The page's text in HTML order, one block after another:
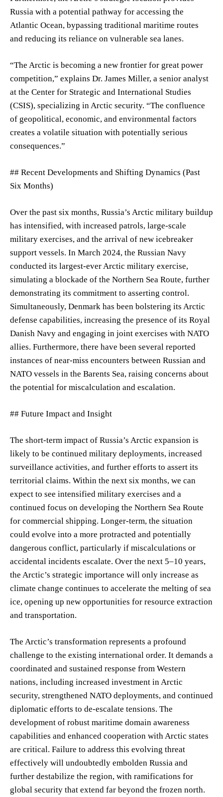
Russia with a potential pathway for accessing the
Atlantic Ocean, bypassing traditional maritime routes
and reducing its reliance on vulnerable sea lanes.
“The Arctic is becoming a new frontier for great power
competition,” explains Dr. James Miller, a senior analyst
at the Center for Strategic and International Studies
(CSIS), specializing in Arctic security. “The confluence
of geopolitical, economic, and environmental factors
creates a volatile situation with potentially serious
consequences.”
## Recent Developments and Shifting Dynamics (Past
Six Months)
Over the past six months, Russia’s Arctic military buildup
has intensified, with increased patrols, large-scale
military exercises, and the arrival of new icebreaker
support vessels. In March 2024, the Russian Navy
conducted its largest-ever Arctic military exercise,
simulating a blockade of the Northern Sea Route, further
demonstrating its commitment to asserting control.
Simultaneously, Denmark has been bolstering its Arctic
defense capabilities, increasing the presence of its Royal
Danish Navy and engaging in joint exercises with NATO
allies. Furthermore, there have been several reported
instances of near-miss encounters between Russian and
NATO vessels in the Barents Sea, raising concerns about
the potential for miscalculation and escalation.
## Future Impact and Insight
The short-term impact of Russia’s Arctic expansion is
likely to be continued military deployments, increased
surveillance activities, and further efforts to assert its
territorial claims. Within the next six months, we can
expect to see intensified military exercises and a
continued focus on developing the Northern Sea Route
for commercial shipping. Longer-term, the situation
could evolve into a more protracted and potentially
dangerous conflict, particularly if miscalculations or
accidental incidents escalate. Over the next 5–10 years,
the Arctic’s strategic importance will only increase as
climate change continues to accelerate the melting of sea
ice, opening up new opportunities for resource extraction
and transportation.
The Arctic’s transformation represents a profound
challenge to the existing international order. It demands a
coordinated and sustained response from Western
nations, including increased investment in Arctic
security, strengthened NATO deployments, and continued
diplomatic efforts to de-escalate tensions. The
development of robust maritime domain awareness
capabilities and enhanced cooperation with Arctic states
are critical. Failure to address this evolving threat
effectively will undoubtedly embolden Russia and
further destabilize the region, with ramifications for
global security that extend far beyond the frozen north.